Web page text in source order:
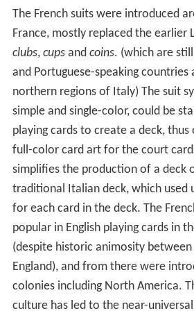
The French suits were introduced
France, mostly replaced the earlier
clubs, cupsand coins. (which are
and Portuguese-speaking countries
northern regions of Italy) The suit
simple and single-color, could be
playing cards to create a deck, thus
full-color card art for the court
simplifies the production of a deck
traditional Italian deck, which used
for each card in the deck. The
popular in English playing cards in
(despite historic animosity between
England), and from there were
colonies including North America.
culture has led to the near-